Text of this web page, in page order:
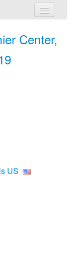
Center,
US